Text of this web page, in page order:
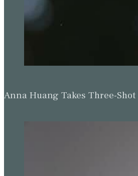
Anna Huang Takes Three-